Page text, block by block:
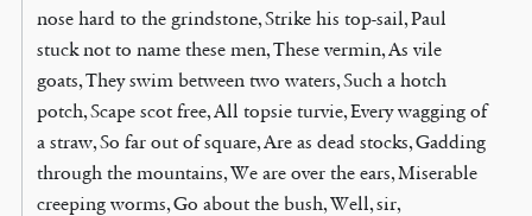
nose hard to the grindstone, Strike his top-sail, Paul
stuck not to name these men, These vermin, As vile
goats, They swim between two waters, Such a hotch
potch, Scape scot free, All topsie turvie, Every wagging of
a straw, So far out of square, Are as dead stocks, Gadding
through the mountains, We are over the ears, Miserable
creeping worms, Go about the bush, Well, sir,